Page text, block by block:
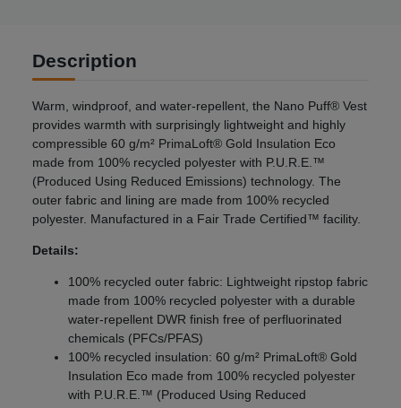
Description
Warm, windproof, and water-repellent, the Nano Puff® Vest
provides warmth with surprisingly lightweight and highly
compressible 60 g/m² PrimaLoft® Gold Insulation Eco
made from 100% recycled polyester with P.U.R.E.™
(Produced Using Reduced Emissions) technology. The
outer fabric and lining are made from 100% recycled
polyester. Manufactured in a Fair Trade Certified™ facility.
Details:
100% recycled outer fabric: Lightweight ripstop fabric
made from 100% recycled polyester with a durable
water-repellent DWR finish free of perfluorinated
chemicals (PFCs/PFAS)
100% recycled insulation: 60 g/m² PrimaLoft® Gold
Insulation Eco made from 100% recycled polyester
with P.U.R.E.™ (Produced Using Reduced